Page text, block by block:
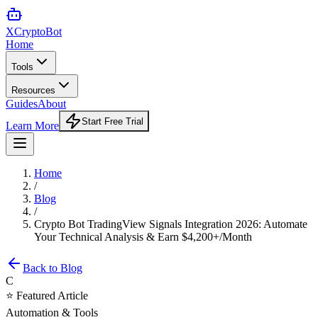
XCryptoBot
Home
Tools
Resources
GuidesAbout
Learn More
Start Free Trial
Home
/
Blog
/
Crypto Bot TradingView Signals Integration 2026: Automate
Your Technical Analysis & Earn $4,200+/Month
Back to Blog
C
⭐ Featured Article
Automation & Tools